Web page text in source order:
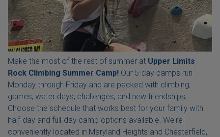
Make the most of the rest of summer at Upper Limits
Rock Climbing Summer Camp! Our 5-day camps run
Monday through Friday and are packed with climbing,
games, water days, challenges, and new friendships.
Choose the schedule that works best for your family with
half-day and full-day camp options available. We're
conveniently located in Maryland Heights and Chesterfield,